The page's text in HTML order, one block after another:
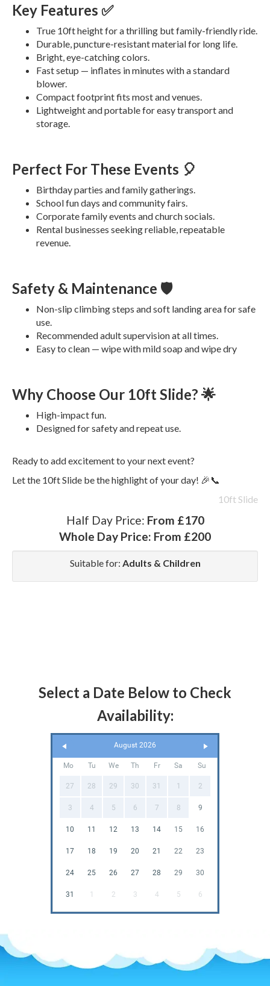
Key Features ✅
True 10ft height for a thrilling but family-friendly ride.
Durable, puncture-resistant material for long life.
Bright, eye-catching colors.
Fast setup — inflates in minutes with a standard
blower.
Compact footprint fits most and venues.
Lightweight and portable for easy transport and
storage.
Perfect For These Events 🎈
Birthday parties and family gatherings.
School fun days and community fairs.
Corporate family events and church socials.
Rental businesses seeking reliable, repeatable
revenue.
Safety & Maintenance 🛡️
Non-slip climbing steps and soft landing area for safe
use.
Recommended adult supervision at all times.
Easy to clean — wipe with mild soap and wipe dry
Why Choose Our 10ft Slide? 🌟
High-impact fun.
Designed for safety and repeat use.
Ready to add excitement to your next event?
Let the 10ft Slide be the highlight of your day! 🎉📞
10ft Slide
Half Day Price: From £170
Whole Day Price: From £200
Suitable for: Adults & Children
Select a Date Below to Check
Availability:
August 2026
Mo Tu We Th Fr Sa Su
27 28 29 30 31 1 2
3 4 5 6 7 8 9
10 11 12 13 14 15 16
17 18 19 20 21 22 23
24 25 26 27 28 29 30
31 1 2 3 4 5 6